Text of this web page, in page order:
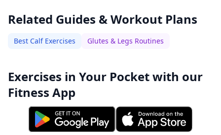
Related Guides & Workout Plans
Best Calf Exercises Glutes & Legs Routines
Exercises in Your Pocket with our
Fitness App